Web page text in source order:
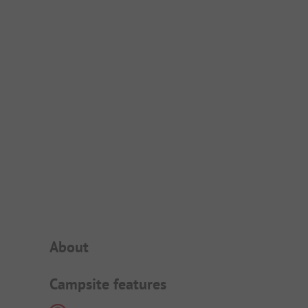
Campsite Intro
About
Campsite features